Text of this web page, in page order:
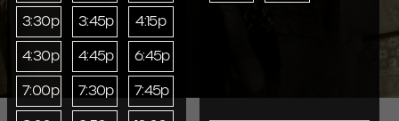
3:30p
3:45p
4:15p
4:30p
4:45p
6:45p
7:00p
7:30p
7:45p